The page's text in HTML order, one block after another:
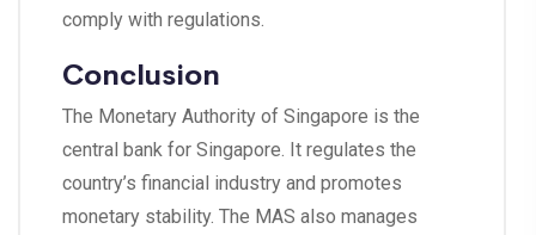
comply with regulations.
Conclusion
The Monetary Authority of Singapore is the
central bank for Singapore. It regulates the
country’s financial industry and promotes
monetary stability. The MAS also manages